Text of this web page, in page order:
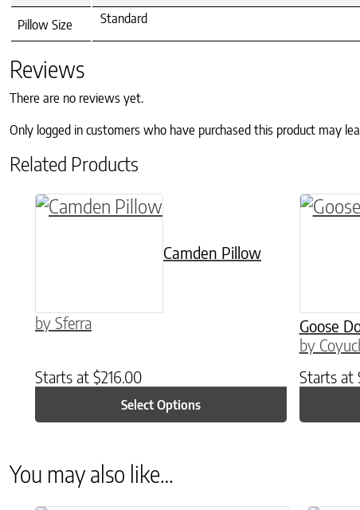
Pillow Size Standard
Reviews
There are no reviews yet.
Only logged in customers who have purchased this product may
Related Products
Camden Pillow
by Sferra
Starts at $216.00
Select Options
This product has multiple variants. The
Goose
by
Starts at
This
You may also like…